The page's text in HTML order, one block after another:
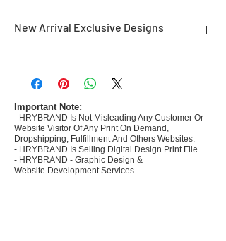
New Arrival Exclusive Designs
commerce Sellers.
- Create Designs as per market research and
niche.
- 50 plus Design categories
- Many Products Pre made designs launched in
my store
Important Note:
- HRYBRAND Is Not Misleading Any Customer Or
Website Visitor Of Any Print On Demand,
Dropshipping, Fulfillment And Others Websites.
- HRYBRAND Is Selling Digital Design Print File.
- HRYBRAND - Graphic Design &
Website Development Services.